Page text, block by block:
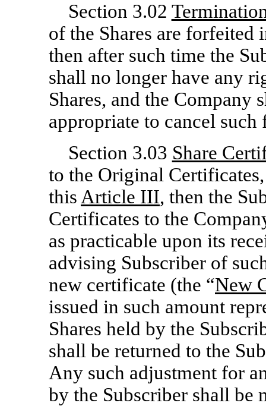
Section 3.02
of the Shares are
then after such time the
shall no longer have any
Shares, and the Company
appropriate to cancel such
Section 3.03 Share
to the Original
this Article III, then the
Certificates to the
as practicable upon its
advising Subscriber of
new certificate (the “New
issued in such amount
Shares held by the
shall be returned to the
Any such adjustment for
by the Subscriber shall be